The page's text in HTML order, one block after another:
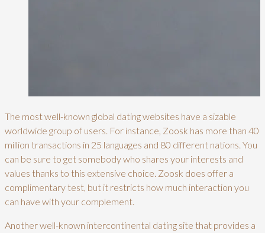
The most well-known global dating websites have a sizable
worldwide group of users. For instance, Zoosk has more than 40
million transactions in 25 languages and 80 different nations. You
can be sure to get somebody who shares your interests and
values thanks to this extensive choice. Zoosk does offer a
complimentary test, but it restricts how much interaction you
can have with your complement.
Another well-known intercontinental dating site that provides a